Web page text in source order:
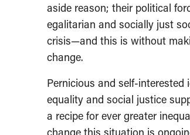
aside reason; their political
egalitarian and socially just
crisis—and this is without
change.
Pernicious and self-
equality and social justice
a recipe for ever greater